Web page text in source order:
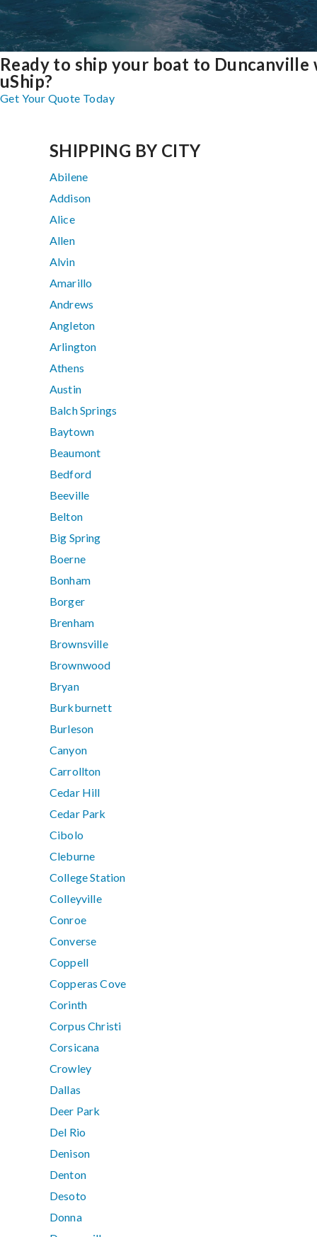
Ready to ship your boat to Duncanville
uShip?
Get Your Quote Today
SHIPPING BY CITY
Abilene
Addison
Alice
Allen
Alvin
Amarillo
Andrews
Angleton
Arlington
Athens
Austin
Balch Springs
Baytown
Beaumont
Bedford
Beeville
Belton
Big Spring
Boerne
Bonham
Borger
Brenham
Brownsville
Brownwood
Bryan
Burkburnett
Burleson
Canyon
Carrollton
Cedar Hill
Cedar Park
Cibolo
Cleburne
College Station
Colleyville
Conroe
Converse
Coppell
Copperas Cove
Corinth
Corpus Christi
Corsicana
Crowley
Dallas
Deer Park
Del Rio
Denison
Denton
Desoto
Donna